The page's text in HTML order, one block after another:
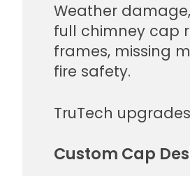
Weather
full chimney cap
frames, missing
fire safety.
TruTech
Custom Cap